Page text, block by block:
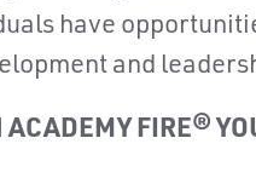
have
and
ACADEMY FIRE®